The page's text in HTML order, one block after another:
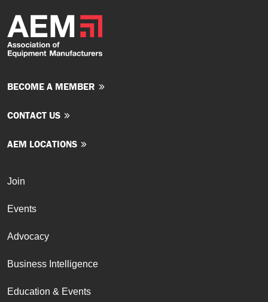
BECOME A MEMBER
CONTACT US
AEM LOCATIONS
Join
Events
Advocacy
Business Intelligence
Education & Events